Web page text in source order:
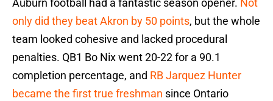
Auburn football had a fantastic season opener. Not
only did they beat Akron by 50 points, but the whole
team looked cohesive and lacked procedural
penalties. QB1 Bo Nix went 20-22 for a 90.1
completion percentage, and RB Jarquez Hunter
became the first true freshman since Ontario